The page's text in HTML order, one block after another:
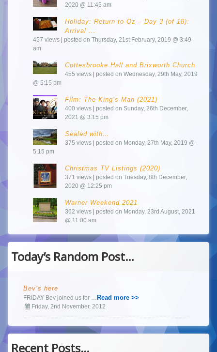
2020 @ 11:45 am
Holiday: Return to Oz – Day 3 (of 18):
Arrival ...
457 views | posted on Thursday, 21st February, 2019 @ 3:49
am
Cottesbrooke Hall and Brixworth Church
455 views | posted on Wednesday, 29th May, 2019
@ 5:15 pm
Film: The King’s Man (2021)
400 views | posted on Sunday, 26th December,
2021 @ 3:15 pm
Sealed with…
375 views | posted on Monday, 27th May, 2019 @
5:15 pm
Christmas TV Listings (2020)
371 views | posted on Tuesday, 8th December,
2020 @ 12:25 pm
Warner Weekend 2021
362 views | posted on Monday, 23rd August, 2021
@ 11:00 am
Today’s Random Post…
Bev’s here
FRIDAY Bev joined us for … Read more >>
Friday, 2nd November, 2012
Recent Posts…